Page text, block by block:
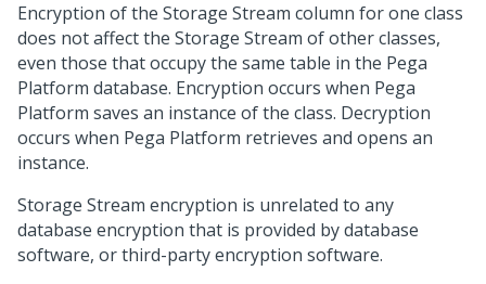
Encryption of the Storage Stream column for one class
does not affect the Storage Stream of other classes,
even those that occupy the same table in the Pega
Platform database. Encryption occurs when Pega
Platform saves an instance of the class. Decryption
occurs when Pega Platform retrieves and opens an
instance.
Storage Stream encryption is unrelated to any
database encryption that is provided by database
software, or third-party encryption software.